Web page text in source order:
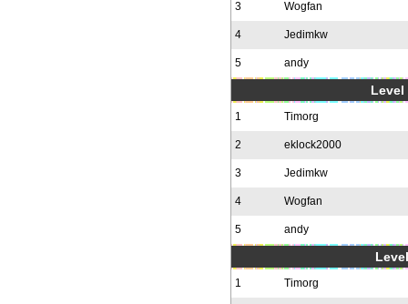
3 Wogfan
4 Jedimkw
5 andy
Level
1 Timorg
2 eklock2000
3 Jedimkw
4 Wogfan
5 andy
1 Timorg